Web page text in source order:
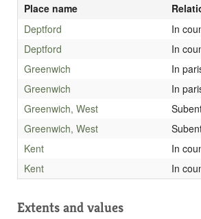
Place name
Deptford
In
Deptford
In
Greenwich
In
Greenwich
In
Greenwich, West
Greenwich, West
Kent
In
Kent
In
Extents and values